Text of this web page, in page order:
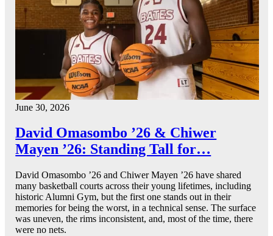
June 30, 2026
David Omasombo ’26 & Chiwer
Mayen ’26: Standing Tall for…
David Omasombo ’26 and Chiwer Mayen ’26 have shared
many basketball courts across their young lifetimes, including
historic Alumni Gym, but the first one stands out in their
memories for being the worst, in a technical sense. The surface
was uneven, the rims inconsistent, and, most of the time, there
were no nets.